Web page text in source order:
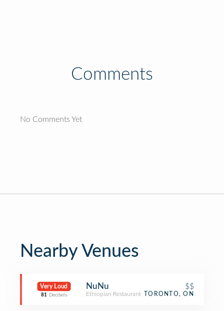
Comments
No Comments Yet
Nearby Venues
Very Loud
81 Decibels
NuNu $$
Ethiopian Restaurant TORONTO, ON